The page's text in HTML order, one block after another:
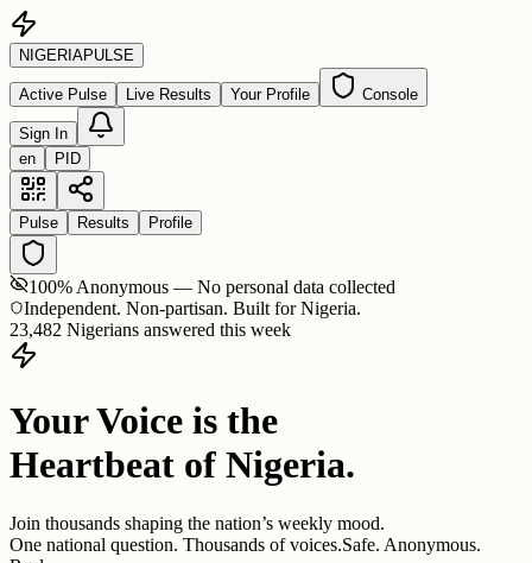
NIGERIAPULSE
Active Pulse Live Results Your Profile Console
Sign In
en
PID
Pulse Results Profile
100% Anonymous — No personal data collected
Independent. Non-partisan. Built for Nigeria.
23,482 Nigerians answered this week
Your Voice is the
Heartbeat of Nigeria.
Join thousands shaping the nation’s weekly mood.
One national question. Thousands of voices.Safe. Anonymous.